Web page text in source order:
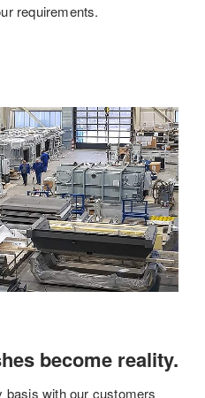
requirements.
become reality.
basis with our customers